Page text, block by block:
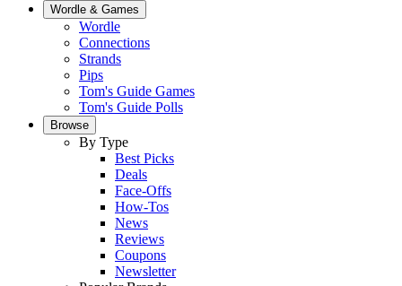
Wordle & Games
Wordle
Connections
Strands
Pips
Tom's Guide Games
Tom's Guide Polls
Browse
By Type
Best Picks
Deals
Face-Offs
How-Tos
News
Reviews
Coupons
Newsletter